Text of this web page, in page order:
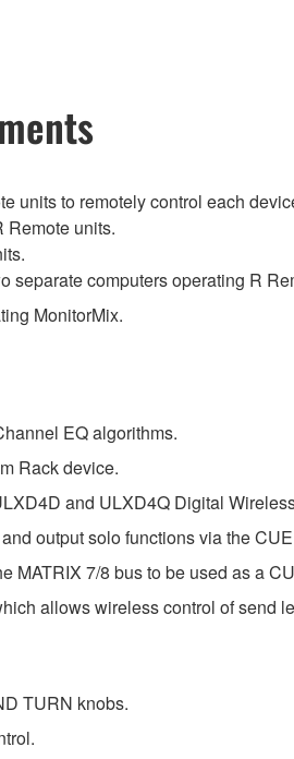
units to remotely control each
Remote units.
separate computers operating R
MonitorMix.
EQ algorithms.
Rack device.
and ULXD4Q Digital
output solo functions via the
MATRIX 7/8 bus to be used as a
allows wireless control of send
TURN knobs.